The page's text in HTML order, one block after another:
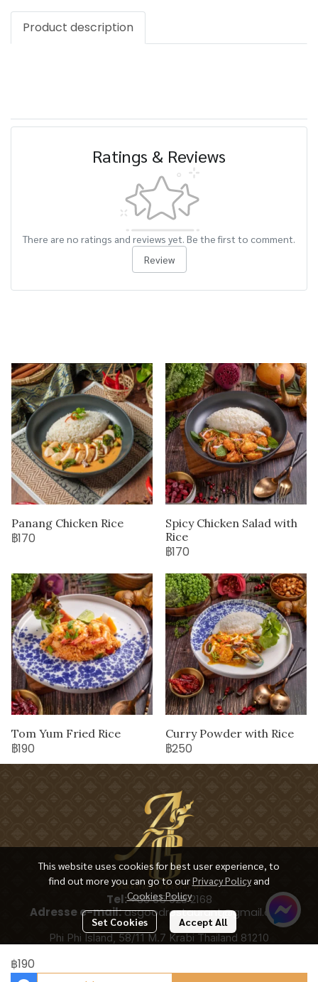
Product description
Ratings & Reviews
There are no ratings and reviews yet. Be the first to comment.
Review
Panang Chicken Rice
฿170
Spicy Chicken Salad with
Rice
฿170
Tom Yum Fried Rice
฿190
Curry Powder with Rice
฿250
฿190
This website uses cookies for best user experience, to
find out more you can go to ourPrivacy Policy and
Cookies Policy
Set Cookies Accept All
Tel:+66 65 928 2168
Adresse e-mail:asgoodrestaurant@gmail.com
Phi Phi Island, 58/11 M.7 Krabi Thailand 81210